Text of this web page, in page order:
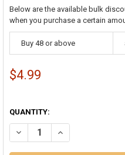
Below are the available bulk
when you purchase a certain
Buy 48 or above
$4.99
QUANTITY:
DECREASE QUANTITY OF ST.
INCREASE